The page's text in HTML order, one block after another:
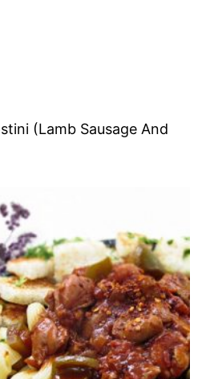
(Lamb Sausage And